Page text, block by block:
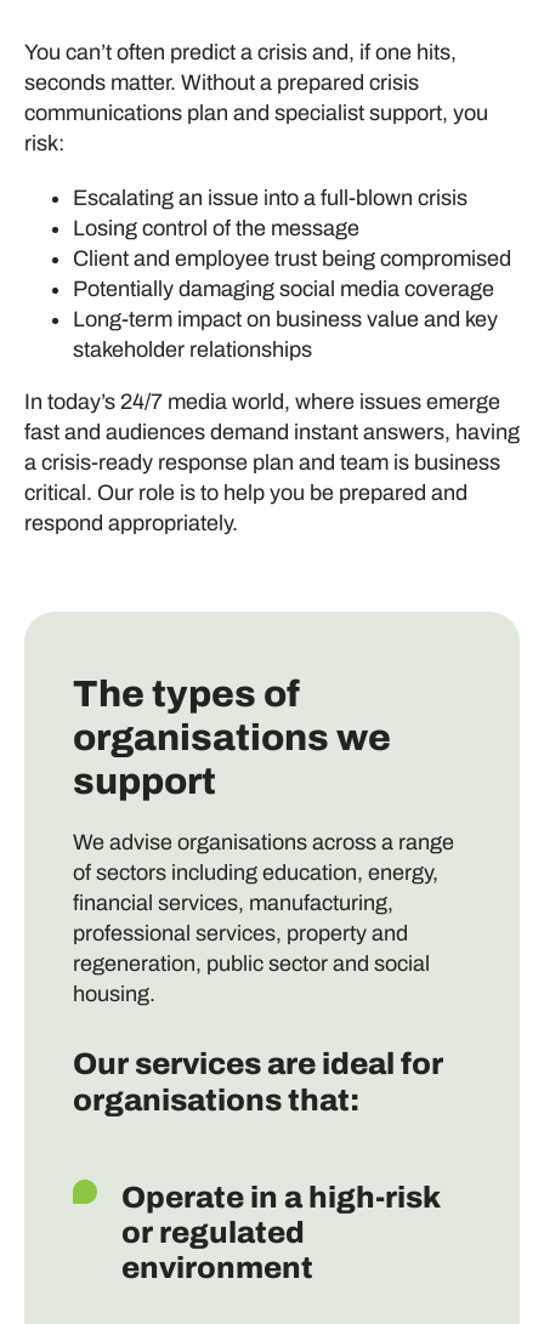
You can’t often predict a crisis and, if one hits,
seconds matter. Without a prepared crisis
communications plan and specialist support, you
risk:
Escalating an issue into a full-blown crisis
Losing control of the message
Client and employee trust being compromised
Potentially damaging social media coverage
Long-term impact on business value and key
stakeholder relationships
In today’s 24/7 media world, where issues emerge
fast and audiences demand instant answers, having
a crisis-ready response plan and team is business
critical. Our role is to help you be prepared and
respond appropriately.
The types of
organisations we
support
We advise organisations across a range
of sectors including education, energy,
financial services, manufacturing,
professional services, property and
regeneration, public sector and social
housing.
Our services are ideal for
organisations that:
Operate in a high-risk
or regulated
environment